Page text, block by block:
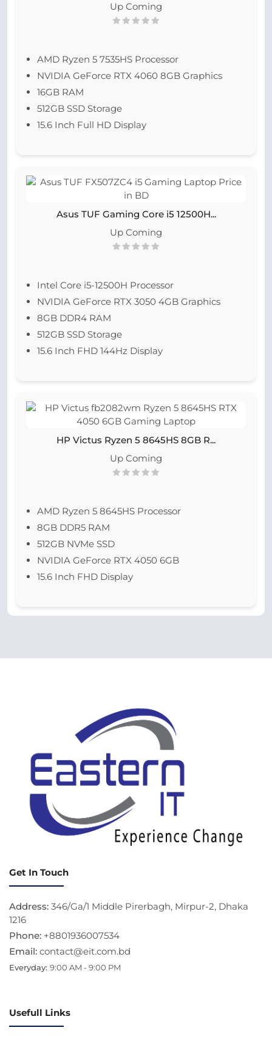
Up Coming
AMD Ryzen 5 7535HS Processor
NVIDIA GeForce RTX 4060 8GB Graphics
16GB RAM
512GB SSD Storage
15.6 Inch Full HD Display
Asus TUF Gaming Core i5 12500H...
Up Coming
Intel Core i5-12500H Processor
NVIDIA GeForce RTX 3050 4GB Graphics
8GB DDR4 RAM
512GB SSD Storage
15.6 Inch FHD 144Hz Display
HP Victus Ryzen 5 8645HS 8GB R...
Up Coming
AMD Ryzen 5 8645HS Processor
8GB DDR5 RAM
512GB NVMe SSD
NVIDIA GeForce RTX 4050 6GB
15.6 Inch FHD Display
Get In Touch
Address: 346/Ga/1 Middle Pirerbagh, Mirpur-2, Dhaka
1216
Phone: +8801936007534
Email: contact@eit.com.bd
Everyday: 9:00 AM - 9:00 PM
Usefull Links